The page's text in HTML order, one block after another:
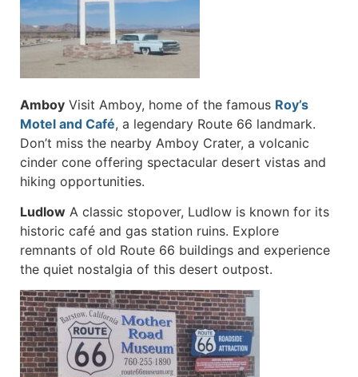
Amboy Visit Amboy, home of the famous Roy’s
Motel and Café, a legendary Route 66 landmark.
Don’t miss the nearby Amboy Crater, a volcanic
cinder cone offering spectacular desert vistas and
hiking opportunities.
Ludlow A classic stopover, Ludlow is known for its
historic café and gas station ruins. Explore
remnants of old Route 66 buildings and experience
the quiet nostalgia of this desert outpost.